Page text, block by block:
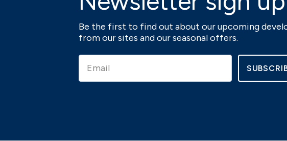
Be the first to find out about our upcoming
from our sites and our seasonal offers.